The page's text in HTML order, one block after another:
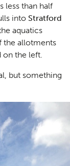
less than half
into Stratford
aquatics
the allotments
on the left.
but something